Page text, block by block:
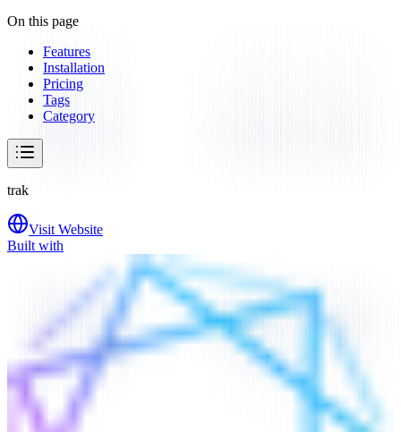
On this page
Features
Installation
Pricing
Tags
Category
trak
Visit Website
Built with